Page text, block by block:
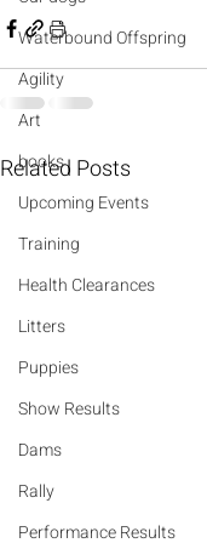
Waterbound Offspring
Agility
Art
books
Upcoming Events
Training
Health Clearances
Litters
Puppies
Show Results
Dams
Rally
Performance Results
Related Posts